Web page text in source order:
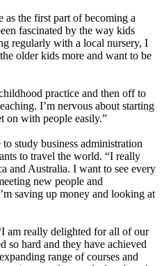
the first part of becoming a
fascinated by the way kids
regularly with a local nursery, I
older kids more and want to be
practice and then off to
I’m nervous about starting
on with people easily.”
study business administration
to travel the world. “I really
and Australia. I want to see every
new people and
saving up money and looking at
am really delighted for all of our
so hard and they have achieved
range of courses and